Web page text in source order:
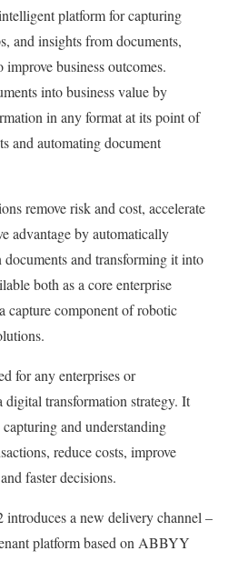
platform for capturing
and insights from documents,
business outcomes.
into business value by
in any format at its point of
and automating document
remove risk and cost, accelerate
advantage by automatically
and transforming it into
both as a core enterprise
capture component of robotic
for any enterprises or
transformation strategy. It
and understanding
reduce costs, improve
faster decisions.
a new delivery channel –
platform based on ABBYY